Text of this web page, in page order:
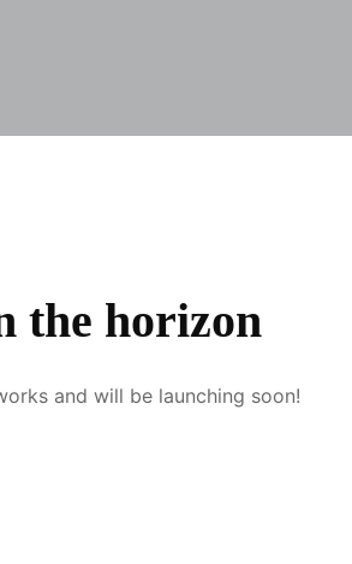
the horizon
and will be launching soon!